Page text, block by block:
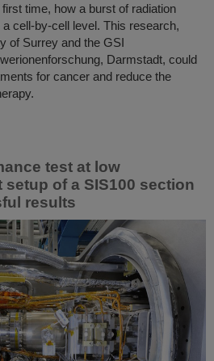
time, how a burst of radiation
cell-by-cell level. This research,
of Surrey and the GSI
Darmstadt, could
for cancer and reduce the
test at low
of a SIS100 section
results